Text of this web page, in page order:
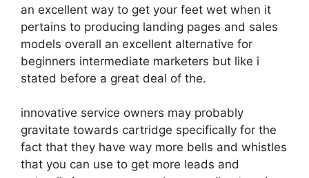
an excellent way to get your feet wet when it
pertains to producing landing pages and sales
models overall an excellent alternative for
beginners intermediate marketers but like i
stated before a great deal of the.
innovative service owners may probably
gravitate towards cartridge specifically for the
fact that they have way more bells and whistles
that you can use to get more leads and